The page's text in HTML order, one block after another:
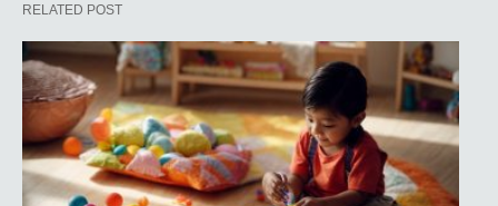
RELATED POST